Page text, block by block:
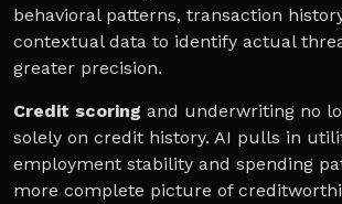
behavioral patterns, transaction
contextual data to identify actual
greater precision.
Credit scoring and underwriting no
solely on credit history. AI pulls in
employment stability and spending
more complete picture of